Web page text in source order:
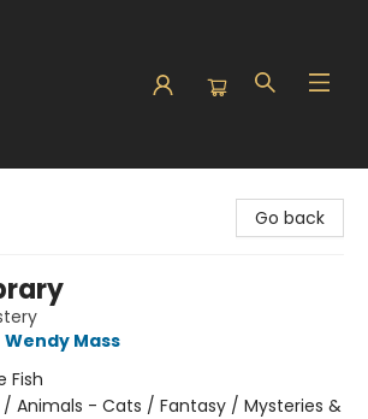
Go back
Wendy Mass
Fish
/ Animals - Cats / Fantasy / Mysteries &